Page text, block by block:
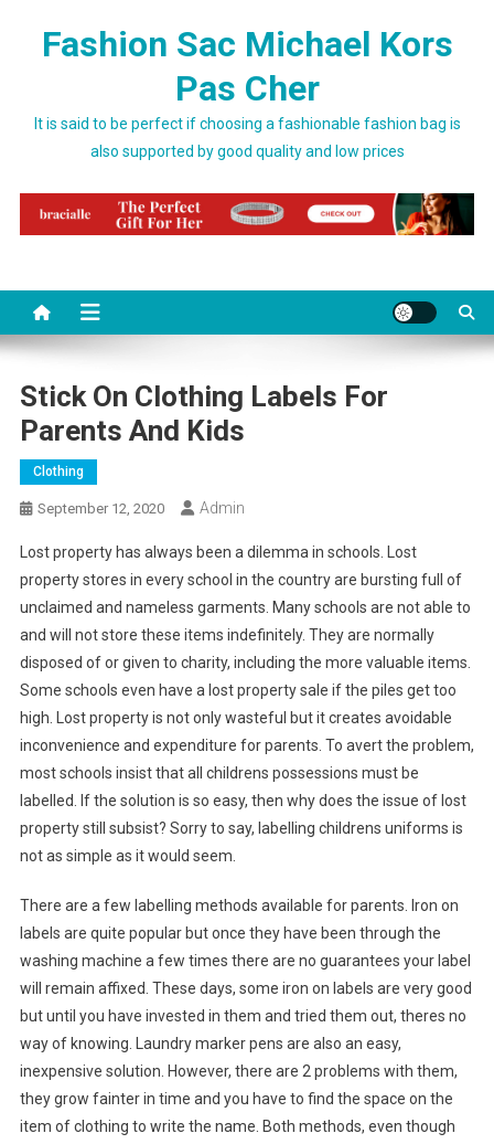
Fashion Sac Michael Kors
Pas Cher
It is said to be perfect if choosing a fashionable fashion bag is
also supported by good quality and low prices
Stick On Clothing Labels For
Parents And Kids
Clothing
September 12, 2020 Admin
Lost property has always been a dilemma in schools. Lost
property stores in every school in the country are bursting full of
unclaimed and nameless garments. Many schools are not able to
and will not store these items indefinitely. They are normally
disposed of or given to charity, including the more valuable items.
Some schools even have a lost property sale if the piles get too
high. Lost property is not only wasteful but it creates avoidable
inconvenience and expenditure for parents. To avert the problem,
most schools insist that all childrens possessions must be
labelled. If the solution is so easy, then why does the issue of lost
property still subsist? Sorry to say, labelling childrens uniforms is
not as simple as it would seem.
There are a few labelling methods available for parents. Iron on
labels are quite popular but once they have been through the
washing machine a few times there are no guarantees your label
will remain affixed. These days, some iron on labels are very good
but until you have invested in them and tried them out, theres no
way of knowing. Laundry marker pens are also an easy,
inexpensive solution. However, there are 2 problems with them,
they grow fainter in time and you have to find the space on the
item of clothing to write the name. Both methods, even though